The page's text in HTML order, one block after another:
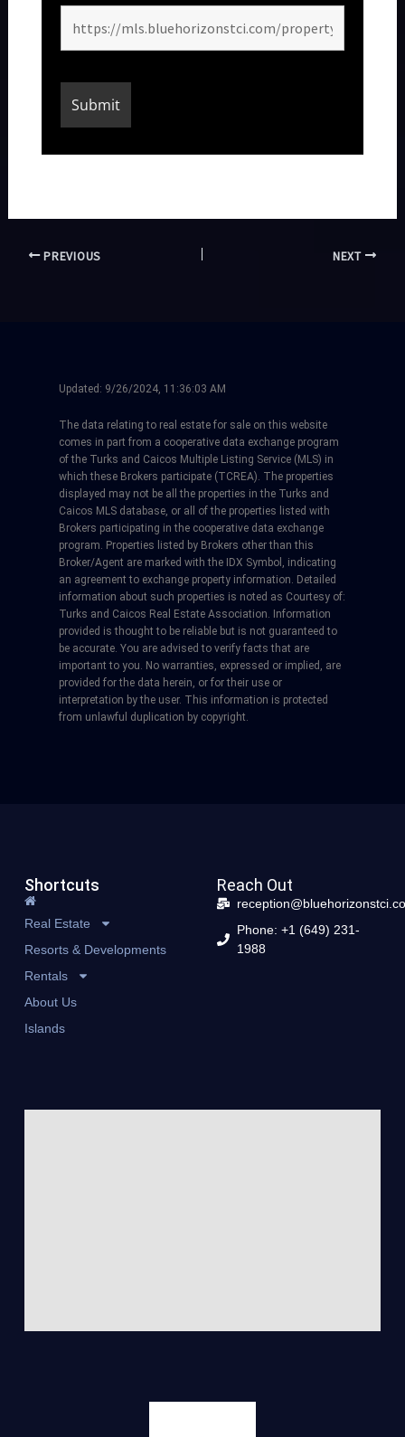
PREVIOUS NEXT
Updated: 9/26/2024, 11:36:03 AM
The data relating to real estate for sale on this website
comes in part from a cooperative data exchange program
of the Turks and Caicos Multiple Listing Service (MLS) in
which these Brokers participate (TCREA). The properties
displayed may not be all the properties in the Turks and
Caicos MLS database, or all of the properties listed with
Brokers participating in the cooperative data exchange
program. Properties listed by Brokers other than this
Broker/Agent are marked with the IDX Symbol, indicating
an agreement to exchange property information. Detailed
information about such properties is noted as Courtesy of:
Turks and Caicos Real Estate Association. Information
provided is thought to be reliable but is not guaranteed to
be accurate. You are advised to verify facts that are
important to you. No warranties, expressed or implied, are
provided for the data herein, or for their use or
interpretation by the user. This information is protected
from unlawful duplication by copyright.
Shortcuts
Real Estate
Resorts & Developments
Rentals
About Us
Islands
Reach Out
Phone: +1 (649) 231-
1988